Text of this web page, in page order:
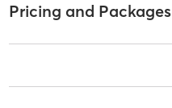
Pricing and Packages